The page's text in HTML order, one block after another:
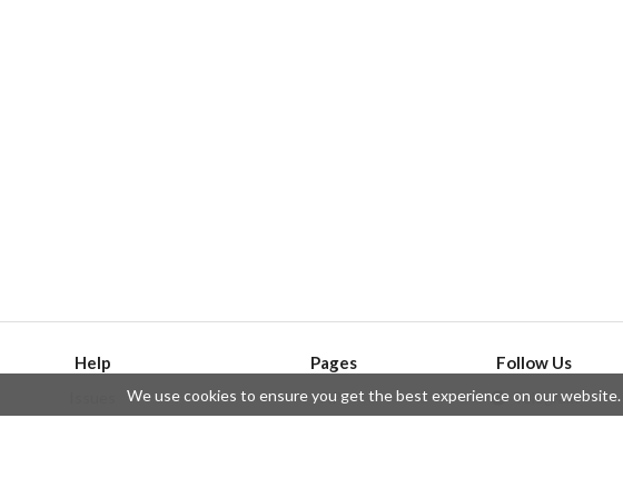
Help
Create an issue
Pages
API
Privacy Policy
Follow Us
Telegram
Twitter
We use cookies to ensure you get the best experience on our website.